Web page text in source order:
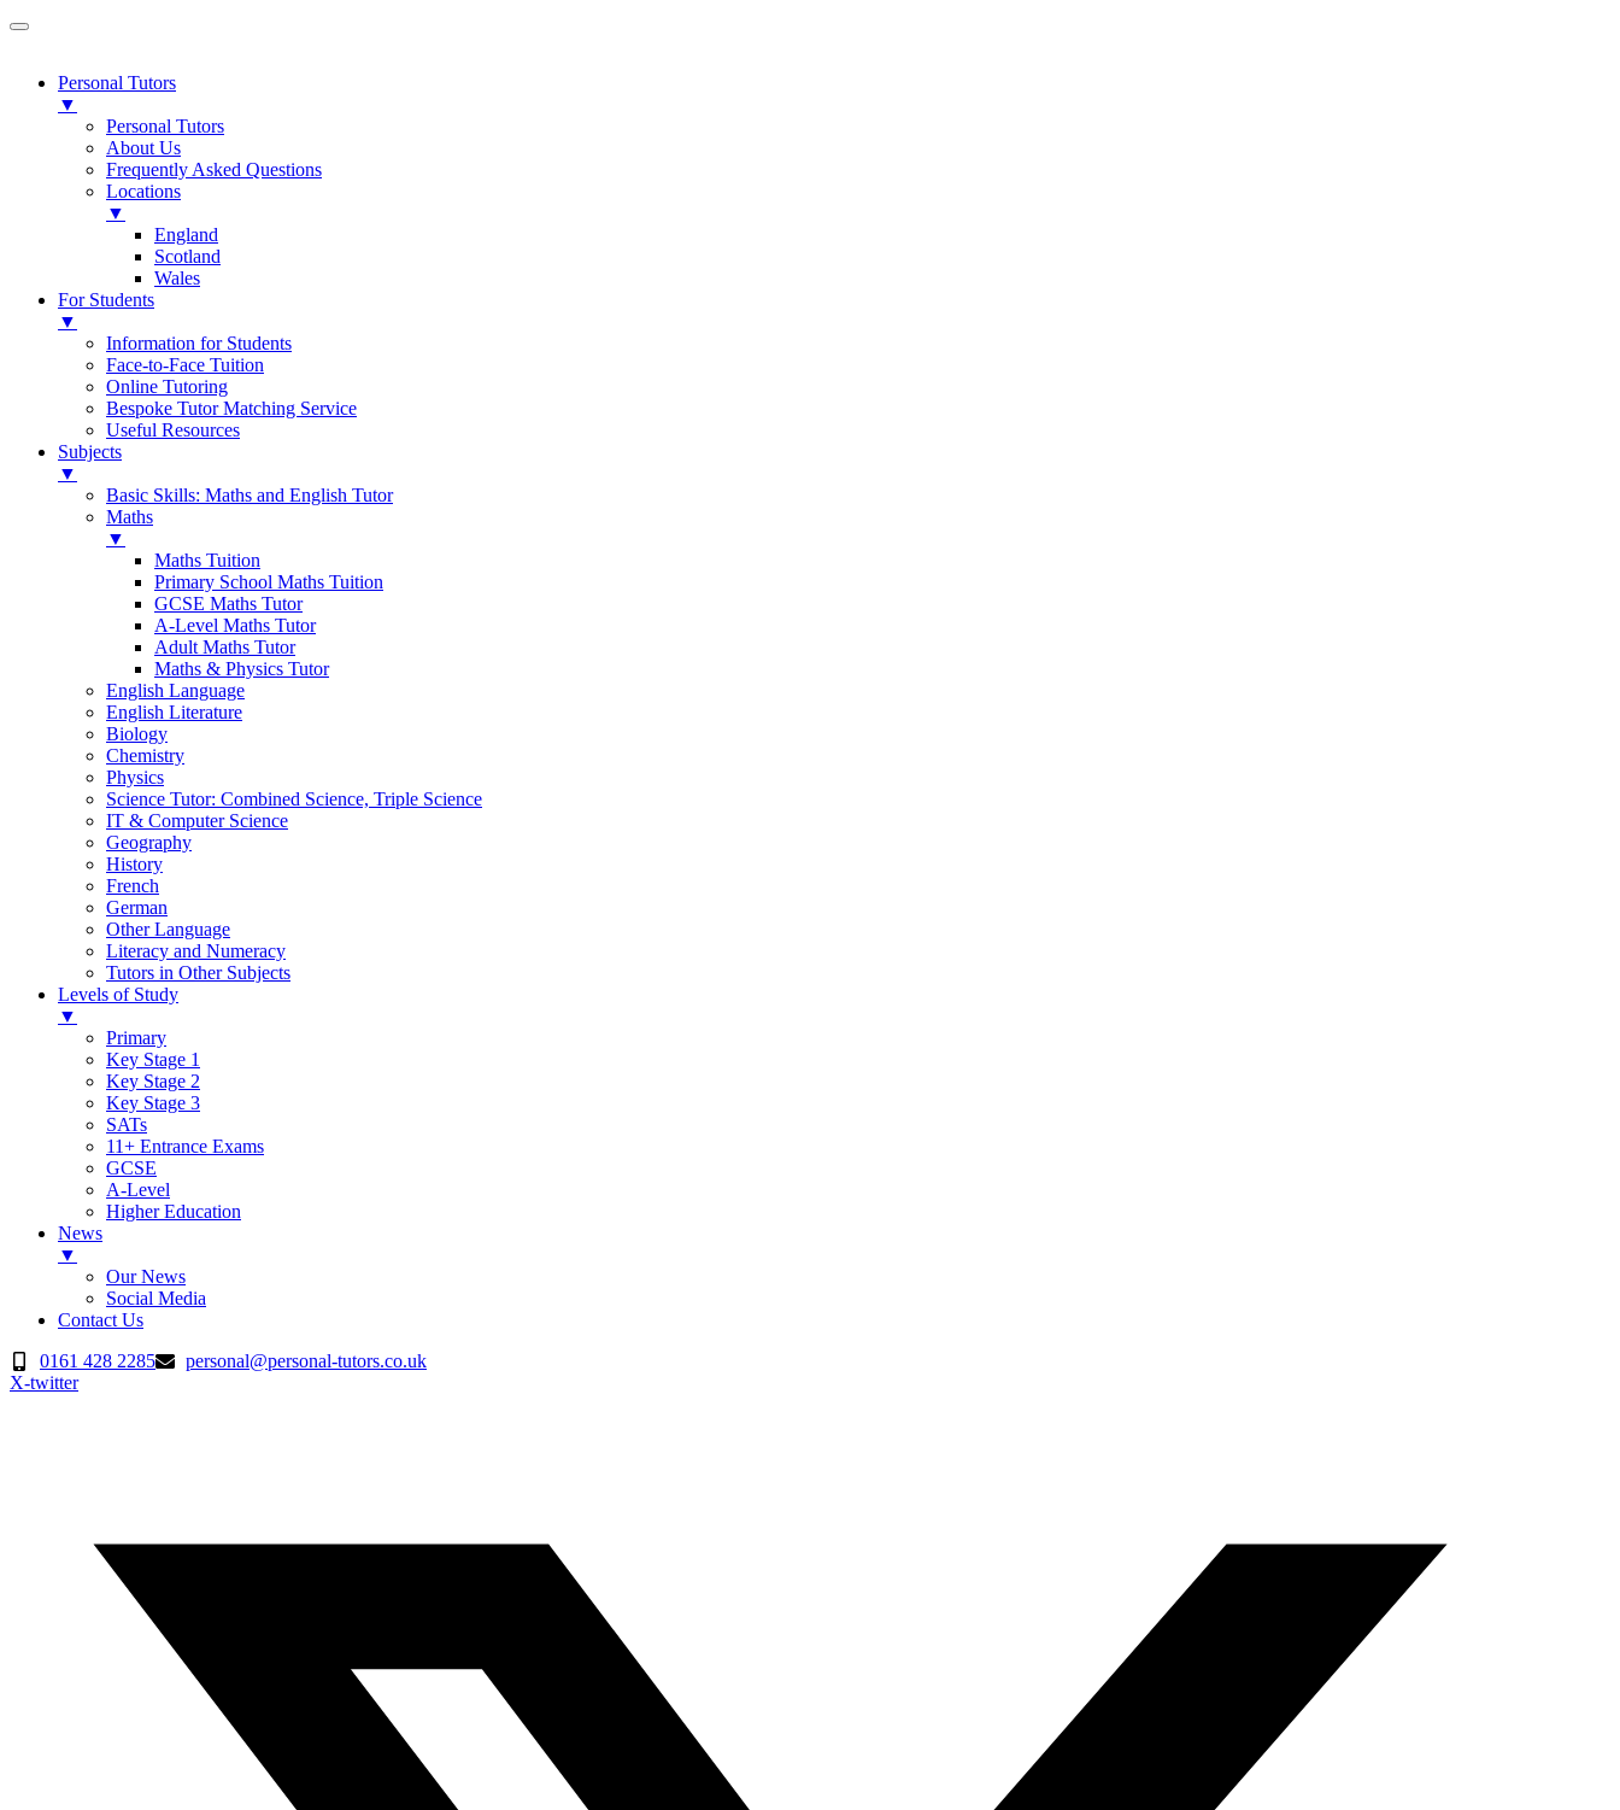
Personal Tutors
▼
Personal Tutors
About Us
Frequently Asked Questions
Locations
▼
England
Scotland
Wales
For Students
▼
Information for Students
Face-to-Face Tuition
Online Tutoring
Bespoke Tutor Matching Service
Useful Resources
Subjects
▼
Basic Skills: Maths and English Tutor
Maths
▼
Maths Tuition
Primary School Maths Tuition
GCSE Maths Tutor
A-Level Maths Tutor
Adult Maths Tutor
Maths & Physics Tutor
English Language
English Literature
Biology
Chemistry
Physics
Science Tutor: Combined Science, Triple Science
IT & Computer Science
Geography
History
French
German
Other Language
Literacy and Numeracy
Tutors in Other Subjects
Levels of Study
▼
Primary
Key Stage 1
Key Stage 2
Key Stage 3
SATs
11+ Entrance Exams
GCSE
A-Level
Higher Education
News
▼
Our News
Social Media
Contact Us
Skip
to
0161 428 2285
personal@personal-tutors.co.uk
X-twitter